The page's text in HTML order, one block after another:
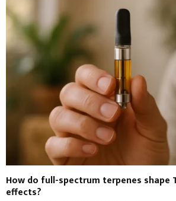
How do full-spectrum terpenes shape
effects?